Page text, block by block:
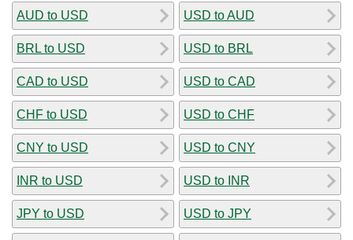
AUD to USD
BRL to USD
CAD to USD
CHF to USD
CNY to USD
INR to USD
JPY to USD
USD to AUD
USD to BRL
USD to CAD
USD to CHF
USD to CNY
USD to INR
USD to JPY